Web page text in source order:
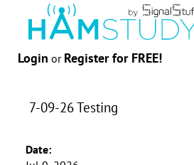
Login or Register for FREE!
7-09-26 Testing
Date: